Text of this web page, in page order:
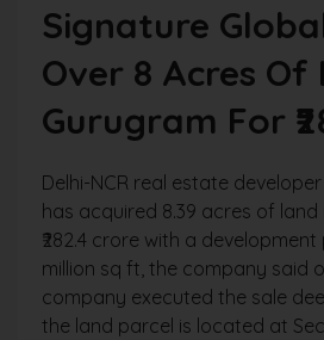
Signature
Over 8 Acres Of
Gurugram For
Delhi-NCR real estate
has acquired 8.39 acres of land
₹282.4 crore with a
million sq ft, the company said
company executed the sale
the land parcel is located at